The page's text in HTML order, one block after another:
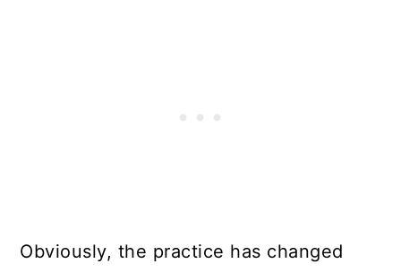
Obviously, the practice has changed